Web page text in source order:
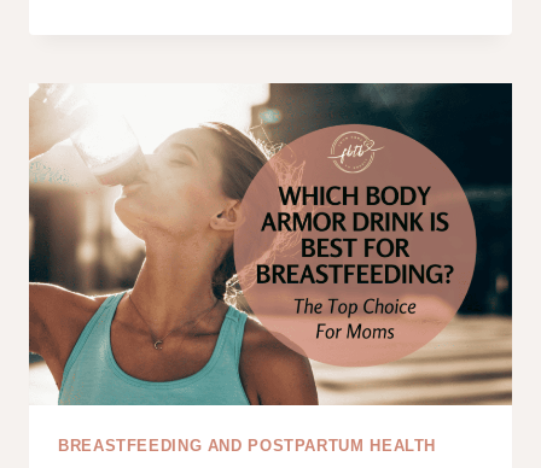
FOR
YOUR
COMPLETE
GUIDE
BREAST
PUMPING
BREASTFEEDING AND POSTPARTUM HEALTH